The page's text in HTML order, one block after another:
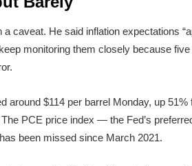
caveat. He said inflation expectations
monitoring them closely because
$114 per barrel Monday, up
PCE price index — the Fed’s
been missed since March 2021.